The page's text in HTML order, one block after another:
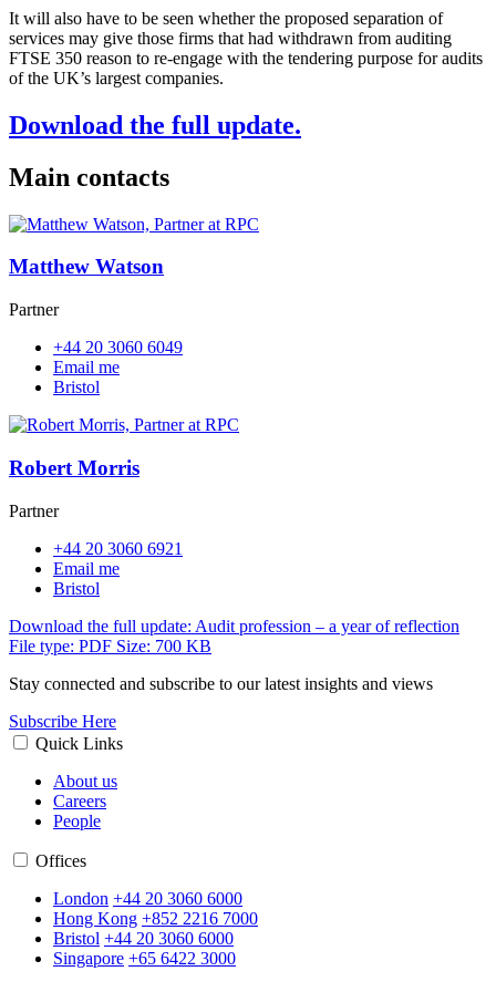
It will also have to be seen whether the proposed separation of
services may give those firms that had withdrawn from auditing
FTSE 350 reason to re-engage with the tendering purpose for audits
of the UK’s largest companies.
Download the full update.
Main contacts
Matthew Watson
Partner
+44 20 3060 6049
Email me
Bristol
Robert Morris
Partner
+44 20 3060 6921
Email me
Bristol
Download the full update: Audit profession – a year of reflection
File type: PDF Size: 700 KB
Stay connected and subscribe to our latest insights and views
Subscribe Here
Quick Links
About us
Careers
People
Offices
London +44 20 3060 6000
Hong Kong +852 2216 7000
Bristol +44 20 3060 6000
Singapore +65 6422 3000